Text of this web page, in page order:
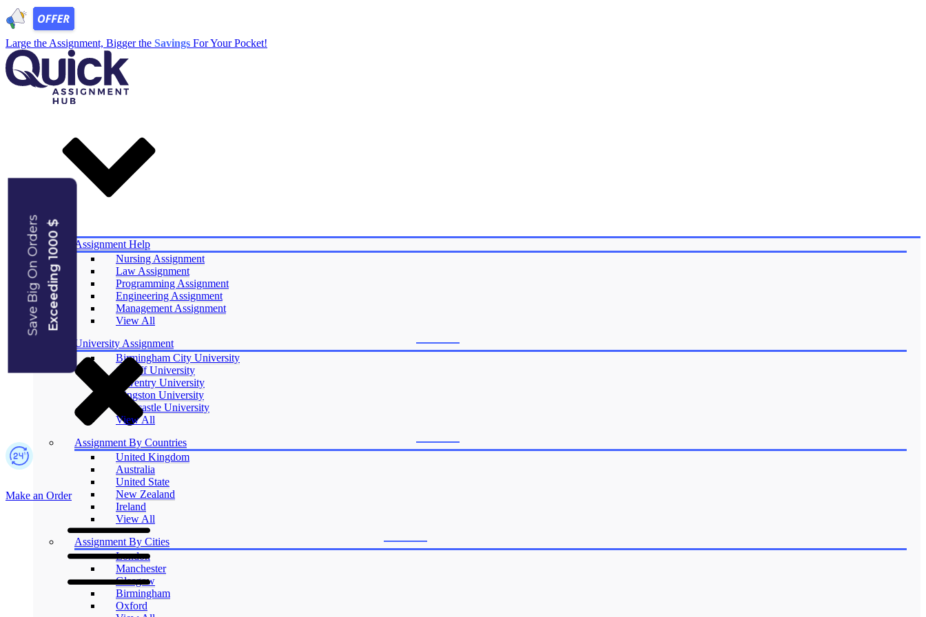
Large the Assignment, Bigger the Savings For Your Pocket!
Save Big On OrdersExceeding 1000 $
Services
Assignment Help
Nursing Assignment
Law Assignment
Programming Assignment
Engineering Assignment
Management Assignment
View All
University Assignment
Birmingham City University
Cardiff University
Coventry University
Kingston University
Newcastle University
View All
Assignment By Countries
United Kingdom
Australia
United State
New Zealand
Ireland
View All
Assignment By Cities
London
Manchester
Glasgow
Birmingham
Oxford
Experts
Reviews
Offers
Blogs
Make an Order